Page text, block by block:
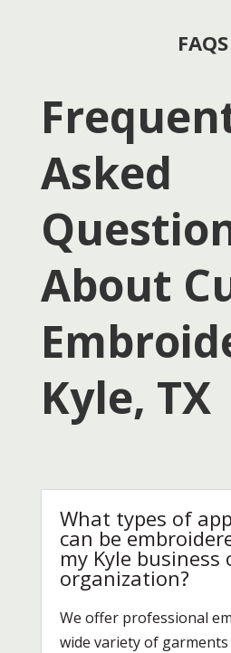
FAQS
Asked
About
Kyle, TX
What types of
can be
my Kyle business
organization?
We offer professional
wide variety of